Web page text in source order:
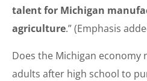
talent for Michigan
agriculture.” (Emphasis
Does the Michigan economy
adults after high school to